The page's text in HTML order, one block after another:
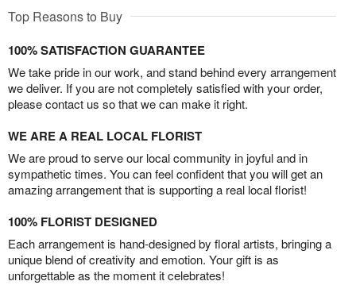
Top Reasons to Buy
100% SATISFACTION GUARANTEE
We take pride in our work, and stand behind every arrangement
we deliver. If you are not completely satisfied with your order,
please contact us so that we can make it right.
WE ARE A REAL LOCAL FLORIST
We are proud to serve our local community in joyful and in
sympathetic times. You can feel confident that you will get an
amazing arrangement that is supporting a real local florist!
100% FLORIST DESIGNED
Each arrangement is hand-designed by floral artists, bringing a
unique blend of creativity and emotion. Your gift is as
unforgettable as the moment it celebrates!